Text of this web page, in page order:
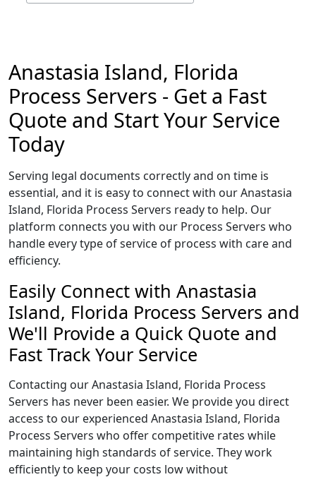
Anastasia Island, Florida
Process Servers - Get a Fast
Quote and Start Your Service
Today
Serving legal documents correctly and on time is
essential, and it is easy to connect with our Anastasia
Island, Florida Process Servers ready to help. Our
platform connects you with our Process Servers who
handle every type of service of process with care and
efficiency.
Easily Connect with Anastasia
Island, Florida Process Servers and
We'll Provide a Quick Quote and
Fast Track Your Service
Contacting our Anastasia Island, Florida Process
Servers has never been easier. We provide you direct
access to our experienced Anastasia Island, Florida
Process Servers who offer competitive rates while
maintaining high standards of service. They work
efficiently to keep your costs low without